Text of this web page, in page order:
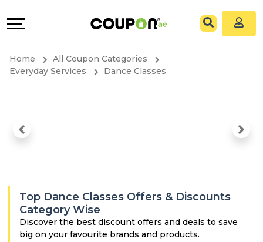
Stores
Coupon
&
Grow
Support
Our
Home
All Coupon Categories
Everyday Services
Dance Classes
Top Dance Classes Offers & Discounts
Category Wise
Discover the best discount offers and deals to save
big on your favourite brands and products.